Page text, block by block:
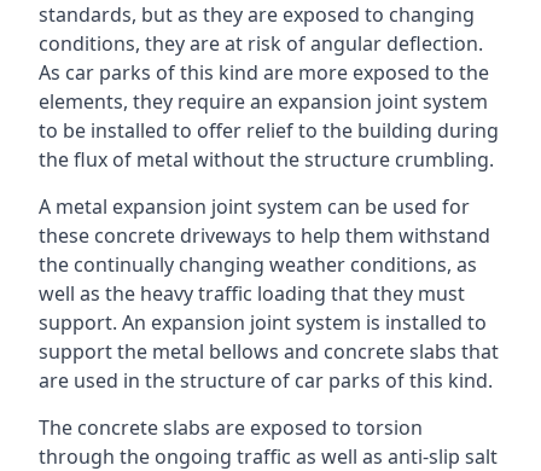
standards, but as they are exposed to changing
conditions, they are at risk of angular deflection.
As car parks of this kind are more exposed to the
elements, they require an expansion joint system
to be installed to offer relief to the building during
the flux of metal without the structure crumbling.
A metal expansion joint system can be used for
these concrete driveways to help them withstand
the continually changing weather conditions, as
well as the heavy traffic loading that they must
support. An expansion joint system is installed to
support the metal bellows and concrete slabs that
are used in the structure of car parks of this kind.
The concrete slabs are exposed to torsion
through the ongoing traffic as well as anti-slip salt